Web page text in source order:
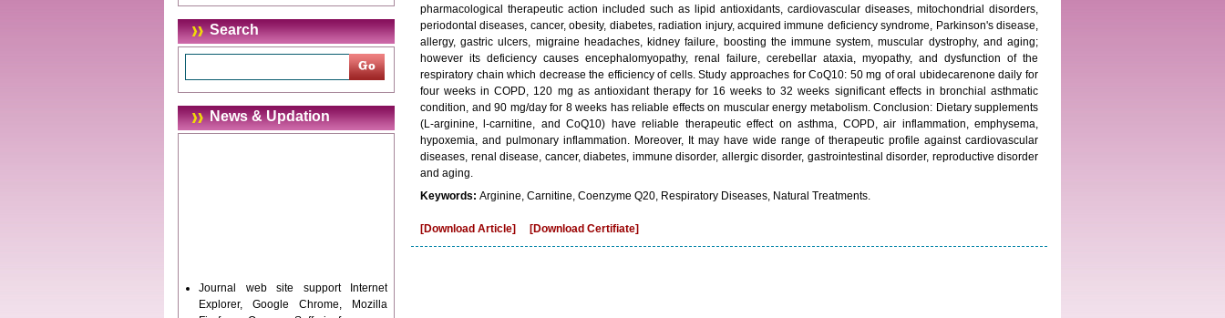
Search
News & Updation
Journal web site support Internet
Explorer, Google Chrome, Mozilla
pharmacological therapeutic action included such as lipid antioxidants, cardiovascular diseases, mitochondrial disorders,
periodontal diseases, cancer, obesity, diabetes, radiation injury, acquired immune deficiency syndrome, Parkinson's disease,
allergy, gastric ulcers, migraine headaches, kidney failure, boosting the immune system, muscular dystrophy, and aging;
however its deficiency causes encephalomyopathy, renal failure, cerebellar ataxia, myopathy, and dysfunction of the
respiratory chain which decrease the efficiency of cells. Study approaches for CoQ10: 50 mg of oral ubidecarenone daily for
four weeks in COPD, 120 mg as antioxidant therapy for 16 weeks to 32 weeks significant effects in bronchial asthmatic
condition, and 90 mg/day for 8 weeks has reliable effects on muscular energy metabolism. Conclusion: Dietary supplements
(L-arginine, l-carnitine, and CoQ10) have reliable therapeutic effect on asthma, COPD, air inflammation, emphysema,
hypoxemia, and pulmonary inflammation. Moreover, It may have wide range of therapeutic profile against cardiovascular
diseases, renal disease, cancer, diabetes, immune disorder, allergic disorder, gastrointestinal disorder, reproductive disorder
and aging.
Keywords: Arginine, Carnitine, Coenzyme Q20, Respiratory Diseases, Natural Treatments.
[Download Article] [Download Certifiate]